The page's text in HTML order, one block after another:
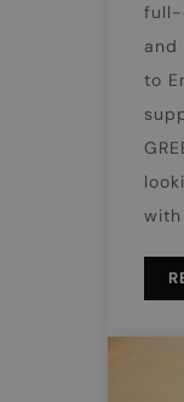
full-
and
to